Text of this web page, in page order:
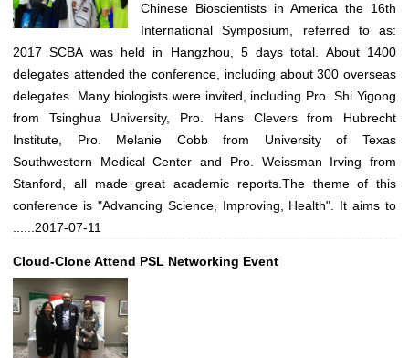
Chinese Bioscientists in America the 16th
International Symposium, referred to as:
2017 SCBA was held in Hangzhou, 5 days total. About 1400
delegates attended the conference, including about 300 overseas
delegates. Many biologists were invited, including Pro. Shi Yigong
from Tsinghua University, Pro. Hans Clevers from Hubrecht
Institute, Pro. Melanie Cobb from University of Texas
Southwestern Medical Center and Pro. Weissman Irving from
Stanford, all made great academic reports.The theme of this
conference is "Advancing Science, Improving, Health". It aims to
2017-07-11
Cloud-Clone Attend PSL Networking Event